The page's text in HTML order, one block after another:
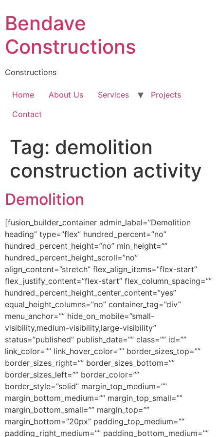
to
content
Bendave
Constructions
Constructions
Home About Us Services
Projects
Contact
Tag: demolition
construction activity
Demolition
[fusion_builder_container admin_label=”Demolition
heading” type=”flex” hundred_percent=”no”
hundred_percent_height=”no” min_height=””
hundred_percent_height_scroll=”no”
align_content=”stretch” flex_align_items=”flex-start”
flex_justify_content=”flex-start” flex_column_spacing=””
hundred_percent_height_center_content=”yes”
equal_height_columns=”no” container_tag=”div”
menu_anchor=”” hide_on_mobile=”small-
visibility,medium-visibility,large-visibility”
status=”published” publish_date=”” class=”” id=””
link_color=”” link_hover_color=”” border_sizes_top=””
border_sizes_right=”” border_sizes_bottom=””
border_sizes_left=”” border_color=””
border_style=”solid” margin_top_medium=””
margin_bottom_medium=”” margin_top_small=””
margin_bottom_small=”” margin_top=””
margin_bottom=”20px” padding_top_medium=””
padding_right_medium=”” padding_bottom_medium=””